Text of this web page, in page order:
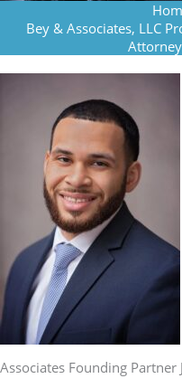
Bey & Associates, LLC
Associates Founding Partner